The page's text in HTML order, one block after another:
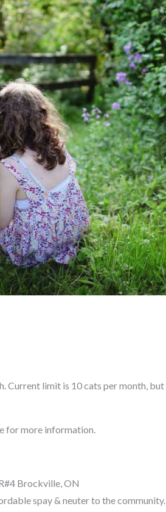
Current limit is 10 cats per month,
for more information.
Brockville, ON
spay & neuter to the community.